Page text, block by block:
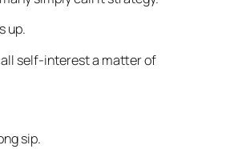
up.
self-interest a matter of
sip.